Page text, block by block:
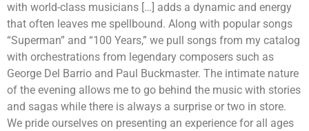
with world-class musicians […] adds a dynamic and energy
that often leaves me spellbound. Along with popular songs
“Superman” and “100 Years,” we pull songs from my catalog
with orchestrations from legendary composers such as
George Del Barrio and Paul Buckmaster. The intimate nature
of the evening allows me to go behind the music with stories
and sagas while there is always a surprise or two in store.
We pride ourselves on presenting an experience for all ages